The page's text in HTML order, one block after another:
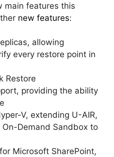
main features this
new features:
allowing
every restore point in
Restore
providing the ability
V, extending U-AIR,
On-Demand Sandbox to
Microsoft SharePoint,